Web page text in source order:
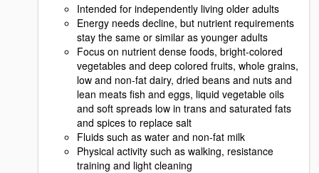
Intended for independently living older adults
Energy needs decline, but nutrient requirements
stay the same or similar as younger adults
Focus on nutrient dense foods, bright-colored
vegetables and deep colored fruits, whole grains,
low and non-fat dairy, dried beans and nuts and
lean meats fish and eggs, liquid vegetable oils
and soft spreads low in trans and saturated fats
and spices to replace salt
Fluids such as water and non-fat milk
Physical activity such as walking, resistance
training and light cleaning